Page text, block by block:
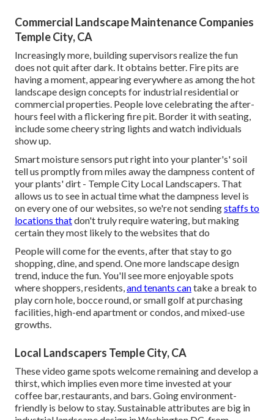
Commercial Landscape Maintenance Companies
Temple City, CA
Increasingly more, building supervisors realize the fun
does not quit after dark. It obtains better. Fire pits are
having a moment, appearing everywhere as among the hot
landscape design concepts for industrial residential or
commercial properties. People love celebrating the after-
hours feel with a flickering fire pit. Border it with seating,
include some cheery string lights and watch individuals
show up.
Smart moisture sensors put right into your planter's' soil
tell us promptly from miles away the dampness content of
your plants' dirt - Temple City Local Landscapers. That
allows us to see in actual time what the dampness level is
on every one of our websites, so we're not sendingstaffs to
locations thatdon't truly require watering, but making
certain they most likely to the websites that do
People will come for the events, after that stay to go
shopping, dine, and spend. One more landscape design
trend, induce the fun. You'll see more enjoyable spots
where shoppers, residents,and tenants cantake a break to
play corn hole, bocce round, or small golf at purchasing
facilities, high-end apartment or condos, and mixed-use
growths.
Local Landscapers Temple City, CA
These video game spots welcome remaining and develop a
thirst, which implies even more time invested at your
coffee bar, restaurants, and bars. Going environment-
friendly is below to stay. Sustainable attributes are big in